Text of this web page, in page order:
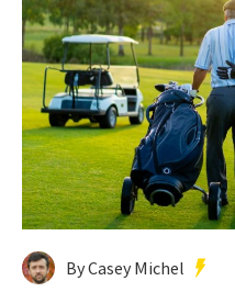
By Casey Michel